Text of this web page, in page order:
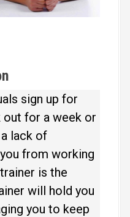
sign up for
out for a week or
lack of
from working
is the
will hold you
you to keep